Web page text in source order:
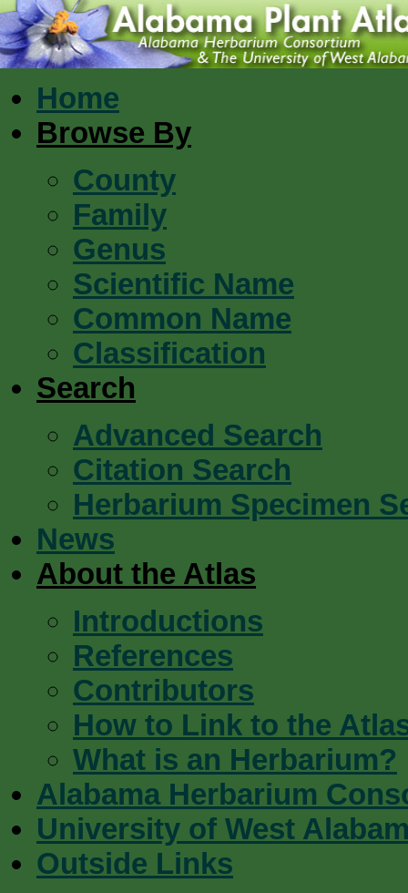
Home
Browse By
County
Family
Genus
Scientific Name
Common Name
Classification
Search
Advanced Search
Citation Search
Herbarium Specimen
News
About the Atlas
Introductions
References
Contributors
How to Link to the
What is an Herbarium?
Alabama Herbarium
University of West
Outside Links